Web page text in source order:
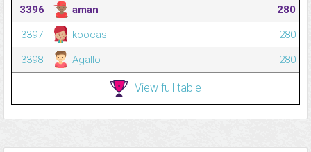
3396
aman
280
3397
koocasil
280
3398
Agallo 280
View full table